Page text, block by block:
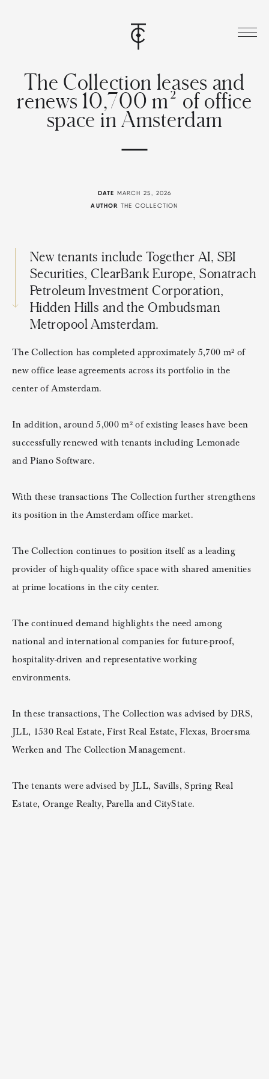
The Collection leases and
renews 10,700 m² of office
space in Amsterdam
DATE MARCH 25, 2026
AUTHOR THE COLLECTION
New tenants include Together AI, SBI
Securities, ClearBank Europe, Sonatrach
Petroleum Investment Corporation,
Hidden Hills and the Ombudsman
Metropool Amsterdam.
The Collection has completed approximately 5,700 m² of
new office lease agreements across its portfolio in the
center of Amsterdam.
In addition, around 5,000 m² of existing leases have been
successfully renewed with tenants including Lemonade
and Piano Software.
With these transactions The Collection further strengthens
its position in the Amsterdam office market.
The Collection continues to position itself as a leading
provider of high-quality office space with shared amenities
at prime locations in the city center.
The continued demand highlights the need among
national and international companies for future-proof,
hospitality-driven and representative working
environments.
In these transactions, The Collection was advised by DRS,
JLL, 1530 Real Estate, First Real Estate, Flexas, Broersma
Werken and The Collection Management.
The tenants were advised by JLL, Savills, Spring Real
Estate, Orange Realty, Parella and CityState.